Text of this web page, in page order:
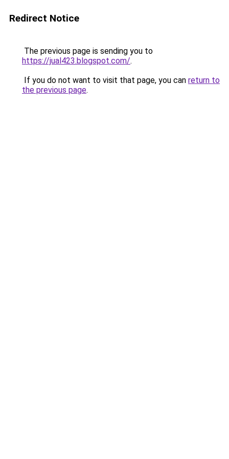
Redirect Notice
The previous page is sending you to
https://jual423.blogspot.com/.
If you do not want to visit that page, you can return to
the previous page.